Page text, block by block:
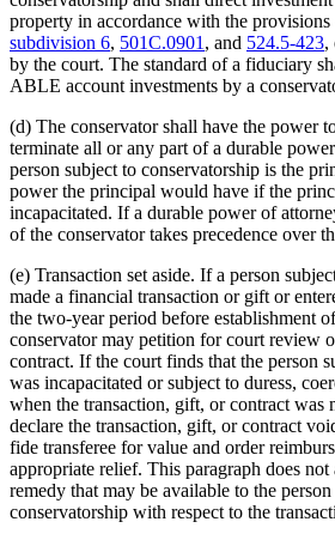
property in accordance with the provisions
subdivision 6, 501C.0901 , and 524.5-423,
by the court. The standard of a fiduciary
ABLE account investments by a
(d) The conservator shall have the power
terminate all or any part of a durable
person subject to conservatorship is the
power the principal would have if the
incapacitated. If a durable power of
of the conservator takes precedence over
(e) Transaction set aside. If a person
made a financial transaction or gift or
the two-year period before establishment
conservator may petition for court review
contract. If the court finds that the person
was incapacitated or subject to duress,
when the transaction, gift, or contract was
declare the transaction, gift, or contract
fide transferee for value and order
appropriate relief. This paragraph does
remedy that may be available to the
conservatorship with respect to the